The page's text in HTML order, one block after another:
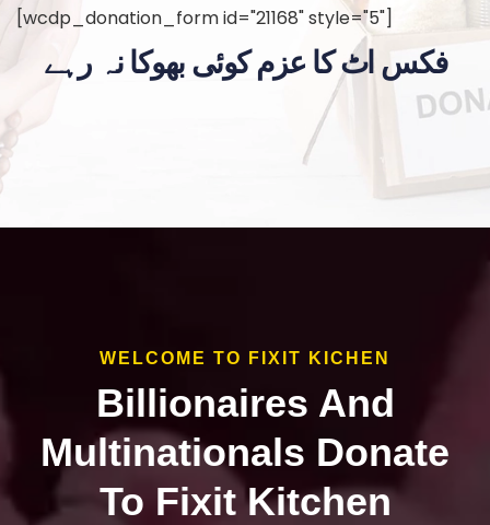
[wcdp_donation_form id="21168" style="5"]
فکس اٹ کا عزم کوئی بھوکا نہ رہے
WELCOME TO FIXIT KICHEN
Billionaires And
Multinationals Donate
To Fixit Kitchen